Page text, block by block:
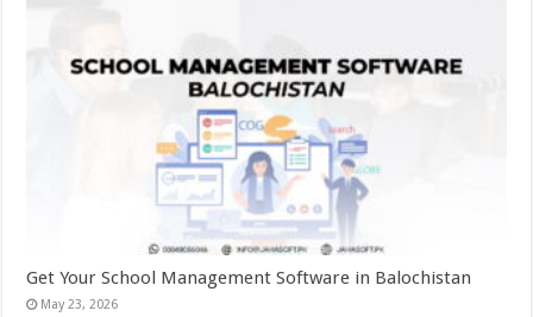
Get Your School Management Software in Balochistan
May 23, 2026